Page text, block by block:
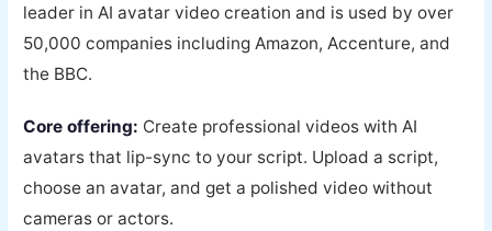
leader in AI avatar video creation and is used by over
50,000 companies including Amazon, Accenture, and
the BBC.
Core offering: Create professional videos with AI
avatars that lip-sync to your script. Upload a script,
choose an avatar, and get a polished video without
cameras or actors.